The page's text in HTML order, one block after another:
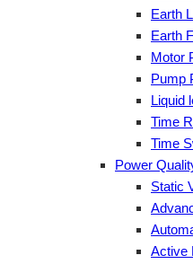
Earth
Earth
Motor
Pump
Liquid
Time
Time
Power
Static
Active